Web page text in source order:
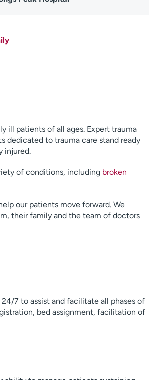
ill patients of all ages. Expert trauma
dedicated to trauma care stand ready
injured.
of conditions, including broken
our patients move forward. We
their family and the team of doctors
7 to assist and facilitate all phases of
bed assignment, facilitation of